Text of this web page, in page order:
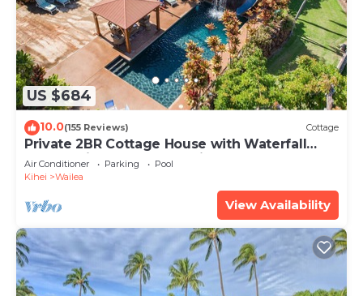
US $684
10.0(155 Reviews) Cottage
Private 2BR Cottage House with Waterfall
Pool Maui Meadows Permitted
Air Conditioner Parking
Pool
Kihei
Wailea
View Availability